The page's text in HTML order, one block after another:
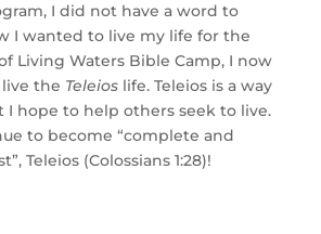
I did not have a word to
I wanted to live my life for the
Living Waters Bible Camp, I now
the Teleios life. Teleios is a way
I hope to help others seek to live.
to become “complete and
Teleios (Colossians 1:28)!